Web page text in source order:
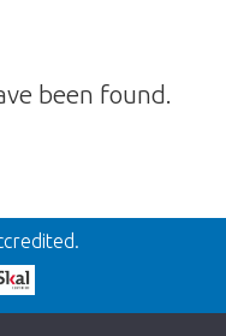
been found.